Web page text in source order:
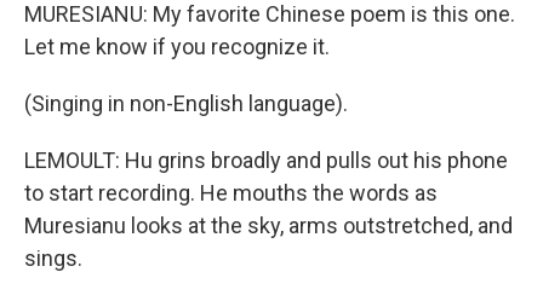
MURESIANU: My favorite Chinese poem is this one.
Let me know if you recognize it.
(Singing in non-English language).
LEMOULT: Hu grins broadly and pulls out his phone
to start recording. He mouths the words as
Muresianu looks at the sky, arms outstretched, and
sings.